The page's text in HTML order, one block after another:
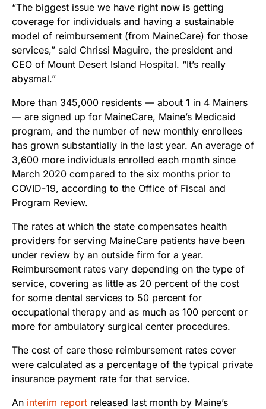
“The biggest issue we have right now is getting
coverage for individuals and having a sustainable
model of reimbursement (from MaineCare) for those
services,” said Chrissi Maguire, the president and
CEO of Mount Desert Island Hospital. “It’s really
abysmal.”
More than 345,000 residents — about 1 in 4 Mainers
— are signed up for MaineCare, Maine’s Medicaid
program, and the number of new monthly enrollees
has grown substantially in the last year. An average of
3,600 more individuals enrolled each month since
March 2020 compared to the six months prior to
COVID-19, according to the Office of Fiscal and
Program Review.
The rates at which the state compensates health
providers for serving MaineCare patients have been
under review by an outside firm for a year.
Reimbursement rates vary depending on the type of
service, covering as little as 20 percent of the cost
for some dental services to 50 percent for
occupational therapy and as much as 100 percent or
more for ambulatory surgical center procedures.
The cost of care those reimbursement rates cover
were calculated as a percentage of the typical private
insurance payment rate for that service.
An interim report released last month by Maine’s